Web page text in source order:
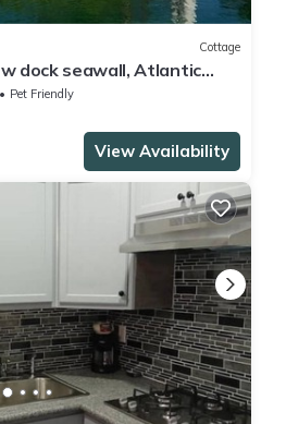
Cottage
dock seawall, Atlantic
free pickup
Pet Friendly
View Availability